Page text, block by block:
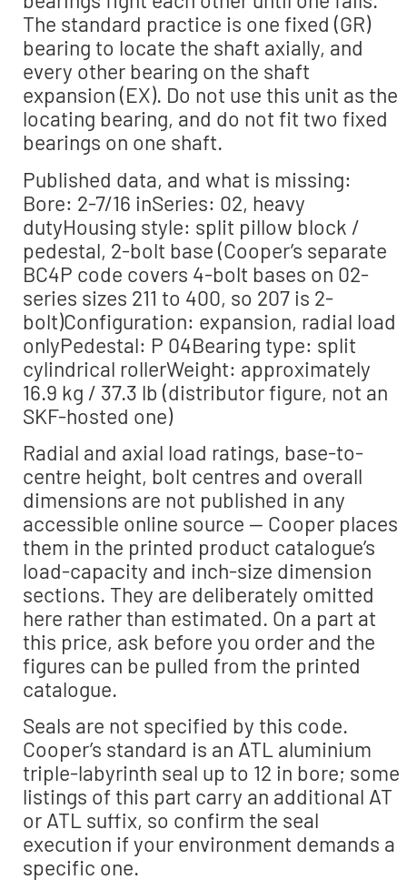
The standard practice is one fixed (GR)
bearing to locate the shaft axially, and
every other bearing on the shaft
expansion (EX). Do not use this unit as the
locating bearing, and do not fit two fixed
bearings on one shaft.
Published data, and what is missing:
Bore: 2-7/16 inSeries: 02, heavy
dutyHousing style: split pillow block /
pedestal, 2-bolt base (Cooper’s separate
BC4P code covers 4-bolt bases on 02-
series sizes 211 to 400, so 207 is 2-
bolt)Configuration: expansion, radial load
onlyPedestal: P 04Bearing type: split
cylindrical rollerWeight: approximately
16.9 kg / 37.3 lb (distributor figure, not an
SKF-hosted one)
Radial and axial load ratings, base-to-
centre height, bolt centres and overall
dimensions are not published in any
accessible online source — Cooper places
them in the printed product catalogue’s
load-capacity and inch-size dimension
sections. They are deliberately omitted
here rather than estimated. On a part at
this price, ask before you order and the
figures can be pulled from the printed
catalogue.
Seals are not specified by this code.
Cooper’s standard is an ATL aluminium
triple-labyrinth seal up to 12 in bore; some
listings of this part carry an additional AT
or ATL suffix, so confirm the seal
execution if your environment demands a
specific one.